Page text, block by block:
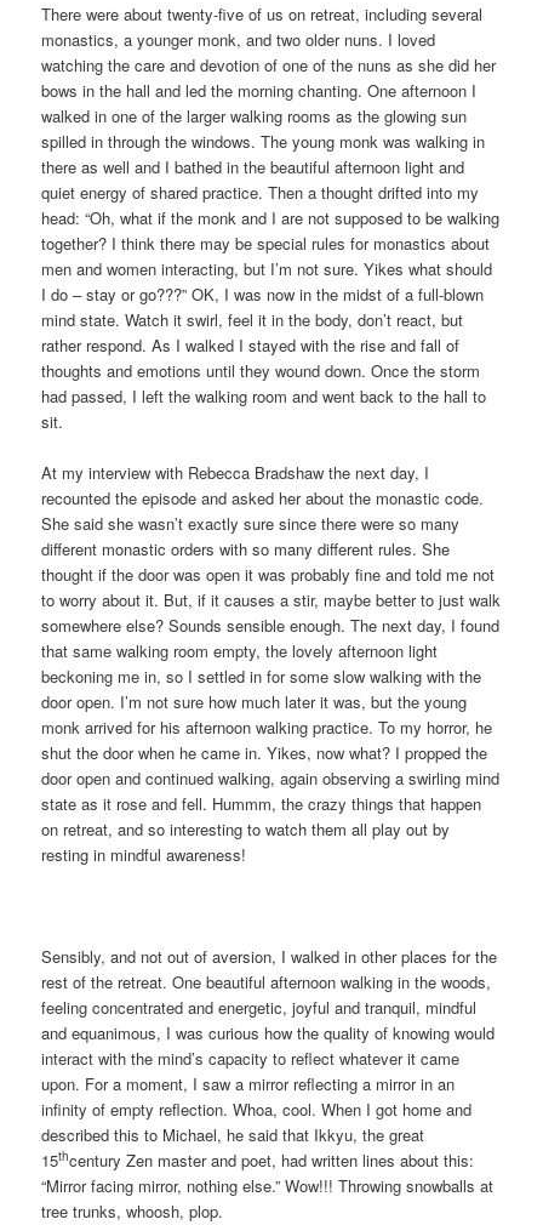
There were about twenty-five of us on retreat, including several
monastics, a younger monk, and two older nuns. I loved
watching the care and devotion of one of the nuns as she did her
bows in the hall and led the morning chanting. One afternoon I
walked in one of the larger walking rooms as the glowing sun
spilled in through the windows. The young monk was walking in
there as well and I bathed in the beautiful afternoon light and
quiet energy of shared practice. Then a thought drifted into my
head: “Oh, what if the monk and I are not supposed to be walking
together? I think there may be special rules for monastics about
men and women interacting, but I’m not sure. Yikes what should
I do – stay or go???” OK, I was now in the midst of a full-blown
mind state. Watch it swirl, feel it in the body, don’t react, but
rather respond. As I walked I stayed with the rise and fall of
thoughts and emotions until they wound down. Once the storm
had passed, I left the walking room and went back to the hall to
sit.
At my interview with Rebecca Bradshaw the next day, I
recounted the episode and asked her about the monastic code.
She said she wasn’t exactly sure since there were so many
different monastic orders with so many different rules. She
thought if the door was open it was probably fine and told me not
to worry about it. But, if it causes a stir, maybe better to just walk
somewhere else? Sounds sensible enough. The next day, I found
that same walking room empty, the lovely afternoon light
beckoning me in, so I settled in for some slow walking with the
door open. I’m not sure how much later it was, but the young
monk arrived for his afternoon walking practice. To my horror, he
shut the door when he came in. Yikes, now what? I propped the
door open and continued walking, again observing a swirling mind
state as it rose and fell. Hummm, the crazy things that happen
on retreat, and so interesting to watch them all play out by
resting in mindful awareness!
Sensibly, and not out of aversion, I walked in other places for the
rest of the retreat. One beautiful afternoon walking in the woods,
feeling concentrated and energetic, joyful and tranquil, mindful
and equanimous, I was curious how the quality of knowing would
interact with the mind’s capacity to reflect whatever it came
upon. For a moment, I saw a mirror reflecting a mirror in an
infinity of empty reflection. Whoa, cool. When I got home and
described this to Michael, he said that Ikkyu, the great
15thcentury Zen master and poet, had written lines about this:
“Mirror facing mirror, nothing else.” Wow!!! Throwing snowballs at
tree trunks, whoosh, plop.